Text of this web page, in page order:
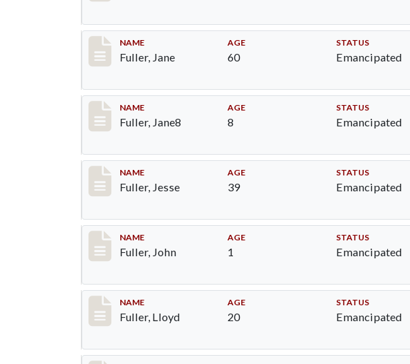
Record #90
NAME
Fuller, Jane
AGE
60
STATUS
Emancipated
Record #91
NAME
Fuller, Jane8
AGE
8
STATUS
Emancipated
Record #92
NAME
Fuller, Jesse
AGE
39
STATUS
Emancipated
Record #93
NAME
Fuller, John
AGE
1
STATUS
Emancipated
Record #94
NAME
Fuller, Lloyd
AGE
20
STATUS
Emancipated